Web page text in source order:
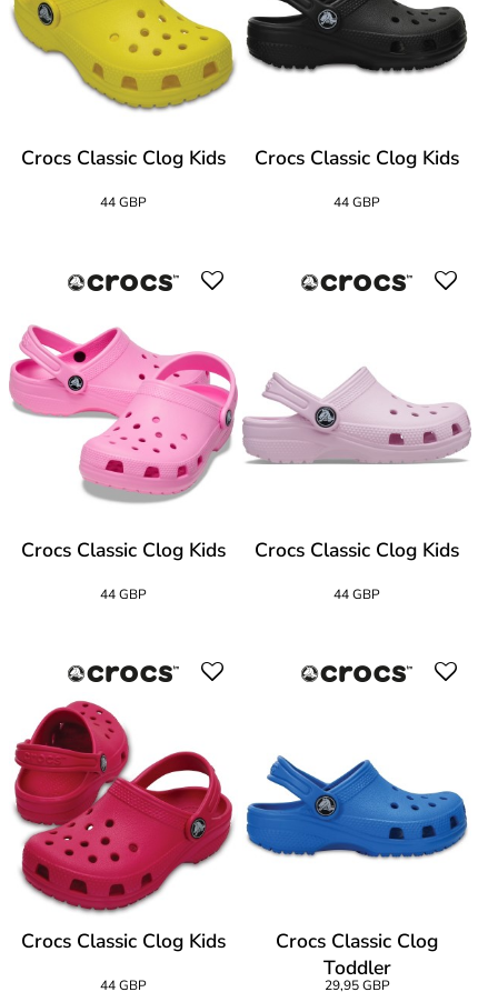
Crocs Classic Clog Kids
44 GBP
Crocs Classic Clog Kids
44 GBP
Crocs Classic Clog Kids
44 GBP
Crocs Classic Clog Kids
44 GBP
Crocs Classic Clog Kids
44 GBP
Crocs Classic Clog
Toddler
29,95 GBP